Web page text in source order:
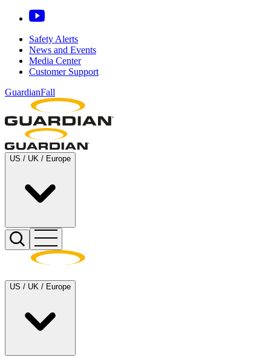
Safety Alerts
News and Events
Media Center
Customer Support
GuardianFall
US / UK / Europe
US / UK / Europe